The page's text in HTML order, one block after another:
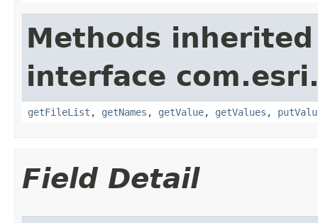
Methods
interface
getFileList , getNames , getValue, getValues ,
Field Detail